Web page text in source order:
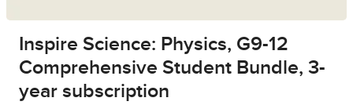
Inspire Science: Physics, G9-12
Comprehensive Student Bundle, 3-
year subscription